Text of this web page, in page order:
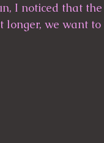
I noticed that
longer, we want